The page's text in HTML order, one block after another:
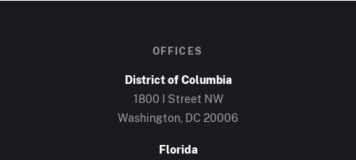
OFFICES
District of Columbia
1800 I Street NW
Washington, DC 20006
Florida